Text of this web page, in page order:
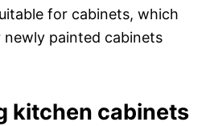
for cabinets, which
newly painted cabinets
kitchen cabinets